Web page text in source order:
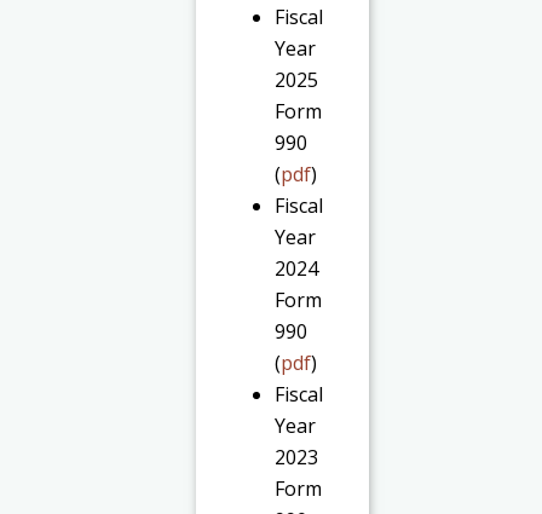
Fiscal
Year
2025
Form
990
(pdf)
Fiscal
Year
2024
Form
990
(pdf)
Fiscal
Year
2023
Form